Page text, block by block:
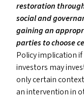
restoration
social and
gaining an
parties to choose
Policy implication
investors may
only certain
an intervention in